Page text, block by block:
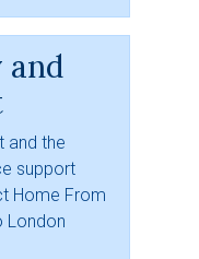
and
and the
support
Home From
London